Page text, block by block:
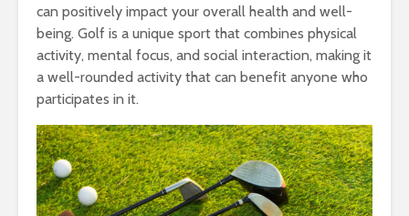
can positively impact your overall health and well-
being. Golf is a unique sport that combines physical
activity, mental focus, and social interaction, making it
a well-rounded activity that can benefit anyone who
participates in it.